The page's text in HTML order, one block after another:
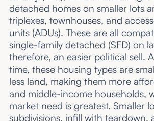
detached homes on smaller lots
triplexes, townhouses, and
units (ADUs). These are all
single-family detached (SFD) on
therefore, an easier political sell.
time, these housing types are
less land, making them more
and middle-income households,
market need is greatest. Smaller
subdivisions, infill with teardown,